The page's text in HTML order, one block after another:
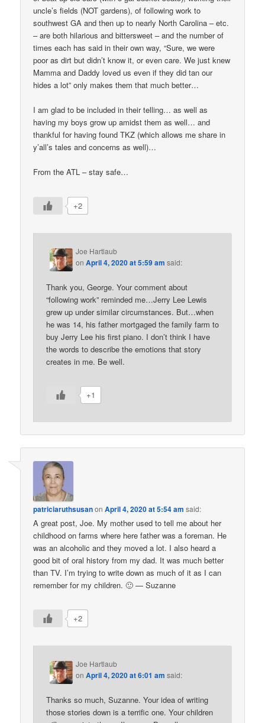
uncle’s fields (NOT gardens), of following work to
southwest GA and then up to nearly North Carolina – etc.
– are both hilarious and bittersweet – and the number of
times each has said in their own way, “Sure, we were
poor as dirt but didn’t know it, or even care. We just knew
Mamma and Daddy loved us even if they did tan our
hides a lot” only makes them that much better…
I am glad to be included in their telling… as well as
having my boys grow up amidst them as well… and
thankful for having found TKZ (which allows me share in
y’all’s tales and concerns as well)…
From the ATL – stay safe…
+2
Joe Hartlaub
onApril 4, 2020 at 5:59 am said:
Thank you, George. Your comment about
“following work” reminded me…Jerry Lee Lewis
grew up under similar circumstances. But…when
he was 14, his father mortgaged the family farm to
buy Jerry Lee his first piano. I don’t think I have
the words to describe the emotions that story
creates in me. Be well.
+1
patriciaruthsusanonApril 4, 2020 at 5:54 am said:
A great post, Joe. My mother used to tell me about her
childhood on farms where here father was a foreman. He
was an alcoholic and they moved a lot. I also heard a
good bit of oral history from my dad. It was much better
than TV. I’m trying to write down as much of it as I can
remember for my children. 🙂 — Suzanne
+2
Joe Hartlaub
onApril 4, 2020 at 6:01 am said:
Thanks so much, Suzanne. Your idea of writing
those stories down is a terrific one. Your children